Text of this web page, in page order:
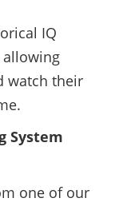
IQ
watch their
System
one of our